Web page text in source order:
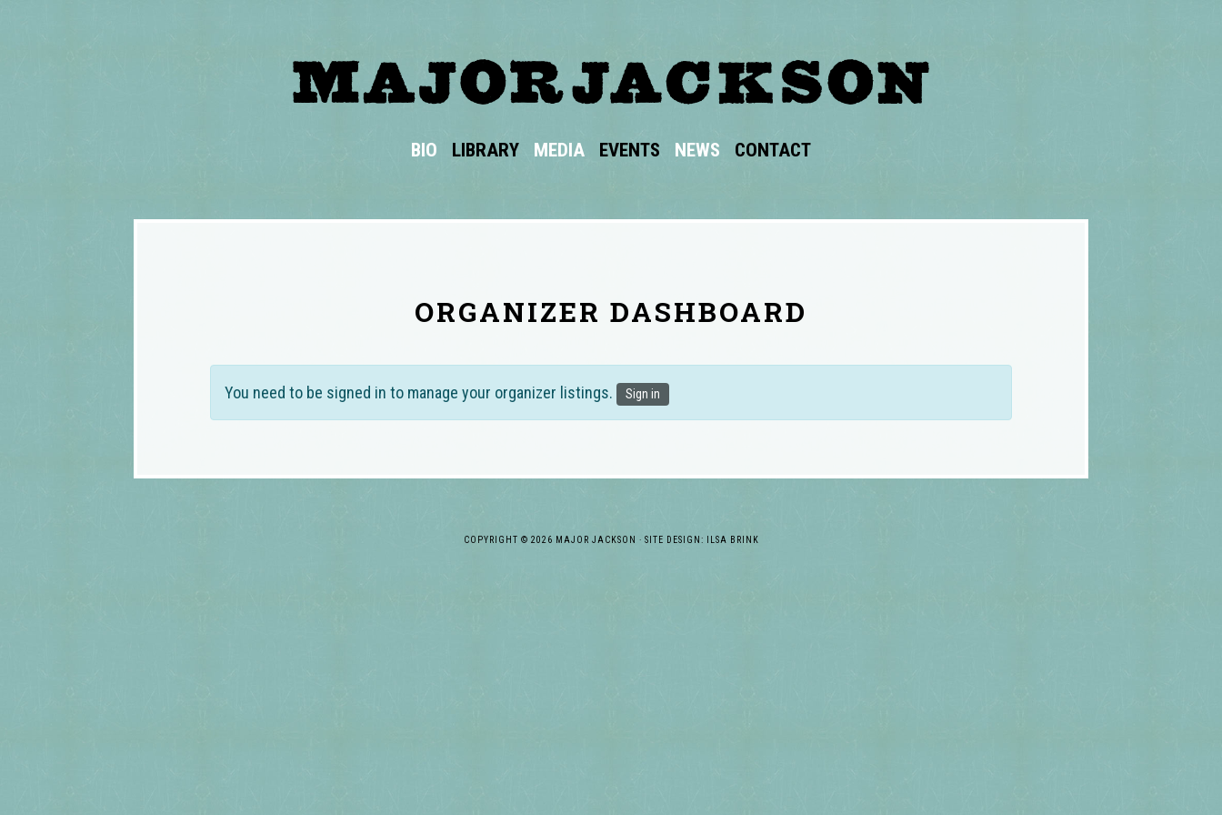
BIO LIBRARY MEDIA EVENTS NEWS CONTACT
ORGANIZER DASHBOARD
You need to be signed in to manage your organizer listings. Sign in
COPYRIGHT © 2026 MAJOR JACKSON · SITE DESIGN: ILSA BRINK